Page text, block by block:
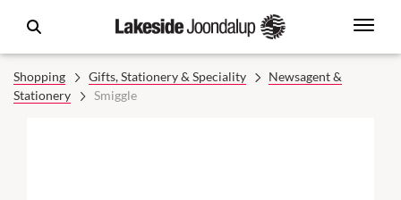
Shopping Gifts, Stationery & Speciality
Newsagent &
Stationery
Smiggle